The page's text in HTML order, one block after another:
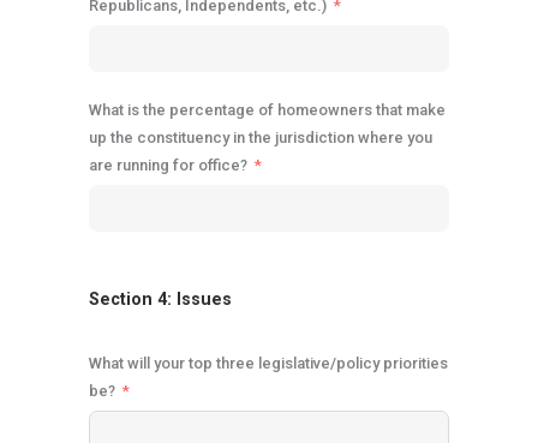
Republicans, Independents, etc.)
What is the percentage of homeowners that make
up the constituency in the jurisdiction where you
are running for office?
Section 4: Issues
What will your top three legislative/policy priorities
be?